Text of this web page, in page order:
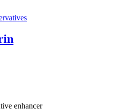
enhancer